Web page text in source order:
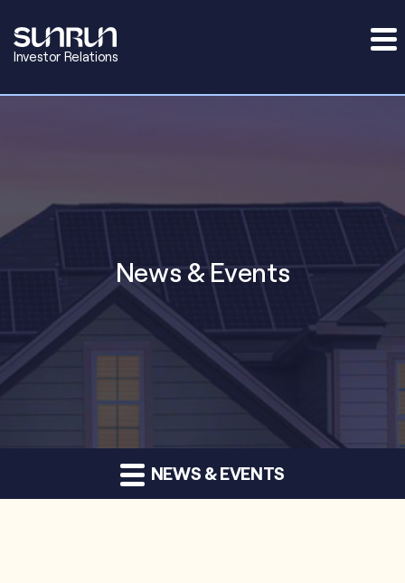
Investor Relations
News & Events
NEWS & EVENTS